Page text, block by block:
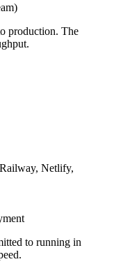
production. The
Netlify,
to running in